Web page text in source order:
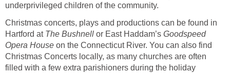
underprivileged children of the community.
Christmas concerts, plays and productions can be found in
Hartford at The Bushnell or East Haddam’s Goodspeed
Opera House on the Connecticut River. You can also find
Christmas Concerts locally, as many churches are often
filled with a few extra parishioners during the holiday